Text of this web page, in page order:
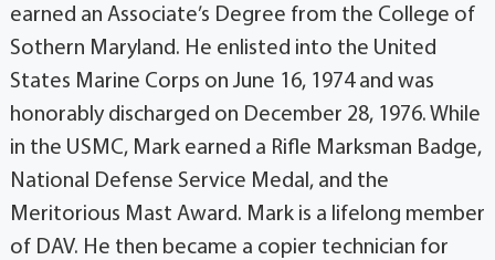
earned an Associate’s Degree from the College of
Sothern Maryland. He enlisted into the United
States Marine Corps on June 16, 1974 and was
honorably discharged on December 28, 1976. While
in the USMC, Mark earned a Rifle Marksman Badge,
National Defense Service Medal, and the
Meritorious Mast Award. Mark is a lifelong member
of DAV. He then became a copier technician for